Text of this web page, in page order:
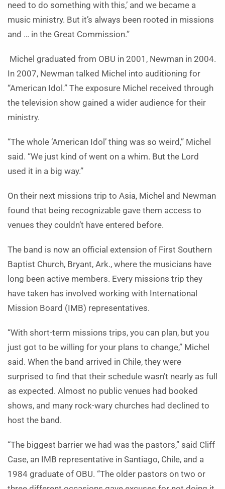
need to do something with this,’ and we became a
music ministry. But it’s always been rooted in missions
and … in the Great Commission.”
Michel graduated from OBU in 2001, Newman in 2004.
In 2007, Newman talked Michel into auditioning for
“American Idol.” The exposure Michel received through
the television show gained a wider audience for their
ministry.
“The whole ‘American Idol’ thing was so weird,” Michel
said. “We just kind of went on a whim. But the Lord
used it in a big way.”
On their next missions trip to Asia, Michel and Newman
found that being recognizable gave them access to
venues they couldn’t have entered before.
The band is now an official extension of First Southern
Baptist Church, Bryant, Ark., where the musicians have
long been active members. Every missions trip they
have taken has involved working with International
Mission Board (IMB) representatives.
“With short-term missions trips, you can plan, but you
just got to be willing for your plans to change,” Michel
said. When the band arrived in Chile, they were
surprised to find that their schedule wasn’t nearly as full
as expected. Almost no public venues had booked
shows, and many rock-wary churches had declined to
host the band.
“The biggest barrier we had was the pastors,” said Cliff
Case, an IMB representative in Santiago, Chile, and a
1984 graduate of OBU. “The older pastors on two or